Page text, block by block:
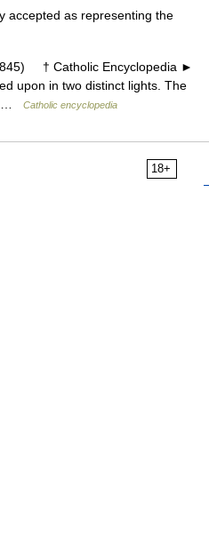
accepted as representing the
† Catholic Encyclopedia ►
upon in two distinct lights. The
…
Catholic encyclopedia
18+